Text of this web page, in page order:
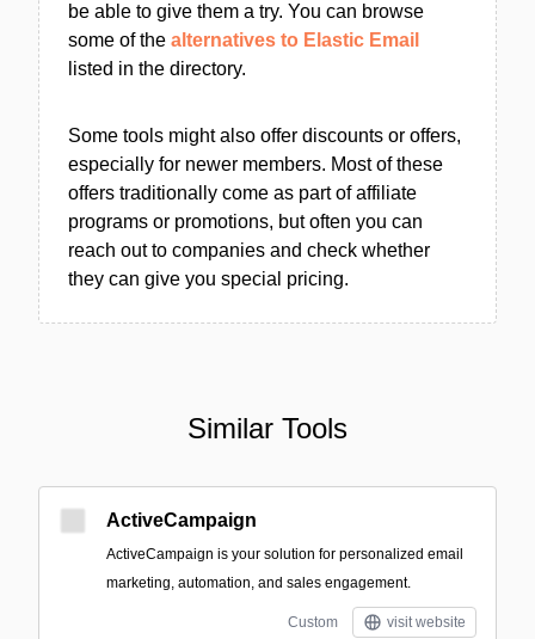
be able to give them a try. You can browse
some of the alternatives to Elastic Email
listed in the directory.
Some tools might also offer discounts or offers,
especially for newer members. Most of these
offers traditionally come as part of affiliate
programs or promotions, but often you can
reach out to companies and check whether
they can give you special pricing.
Similar Tools
ActiveCampaign
ActiveCampaign is your solution for personalized email
marketing, automation, and sales engagement.
Custom visit website